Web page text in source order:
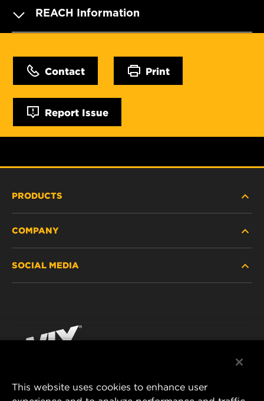
REACH Information
Contact Print
Report Issue
PRODUCTS
PASSENGER CAR AND LIGHT TRUCK
RACING PRODUCTS
COMPANY
CONTACT
DATA PRIVACY
SOCIAL MEDIA
Instagram
This website uses cookies to enhance user